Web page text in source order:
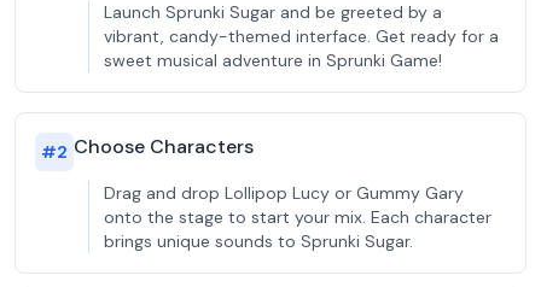
Launch Sprunki Sugar and be greeted by a
vibrant, candy-themed interface. Get ready for a
sweet musical adventure in Sprunki Game!
#2 Choose Characters
Drag and drop Lollipop Lucy or Gummy Gary
onto the stage to start your mix. Each character
brings unique sounds to Sprunki Sugar.